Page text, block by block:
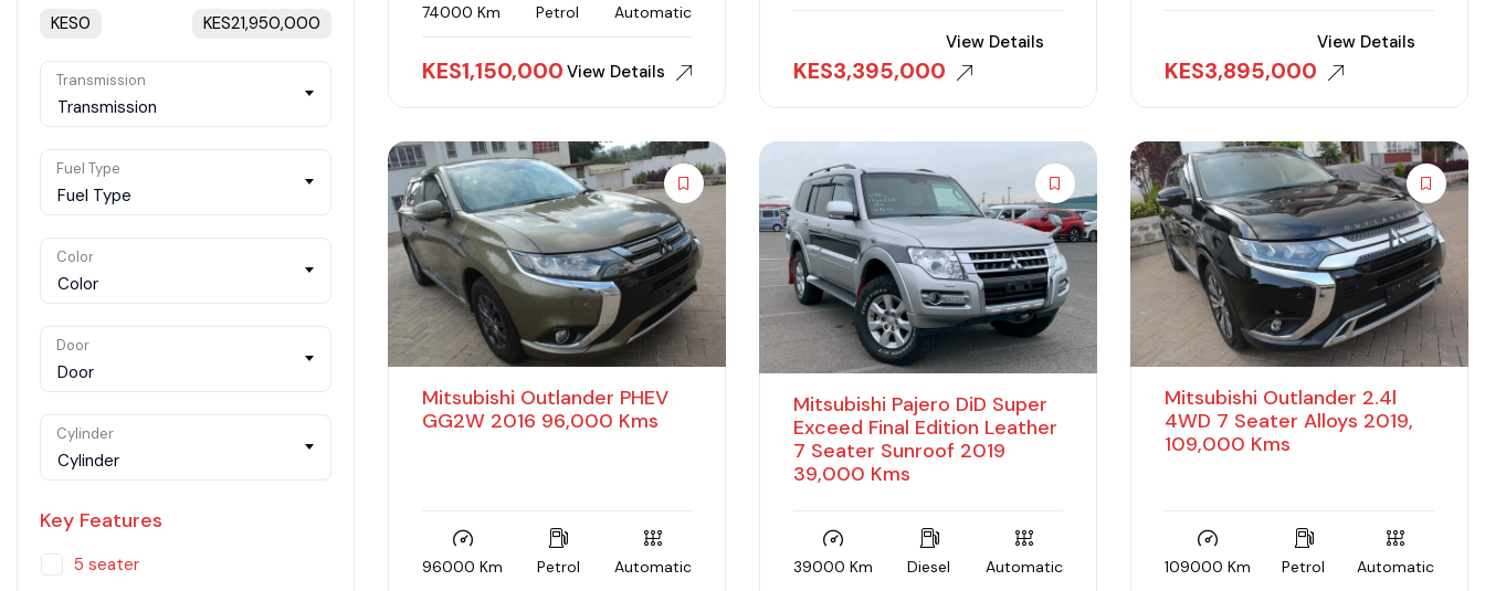
KES0 KES21,950,000
Transmission
Transmission
Fuel Type
Fuel Type
Color
Color
Door
Door
Cylinder
Cylinder
Key Features
5 seater
74000 Km Petrol Automatic
KES1,150,000 View Details KES3,395,000
View Details
KES3,895,000
View Details
Mitsubishi Outlander PHEV
GG2W 2016 96,000 Kms
96000 Km Petrol Automatic
Mitsubishi Pajero DiD Super
Exceed Final Edition Leather
7 Seater Sunroof 2019
39,000 Kms
39000 Km Diesel Automatic
Mitsubishi Outlander 2.4l
4WD 7 Seater Alloys 2019,
109,000 Kms
109000 Km Petrol Automatic